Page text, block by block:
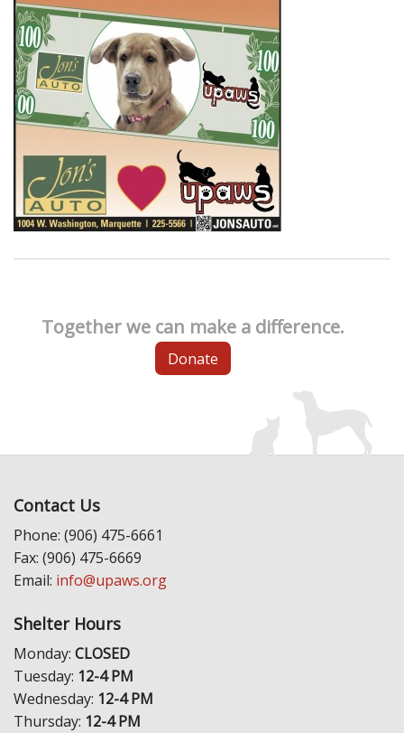
Together we can make a difference.
Donate
Contact Us
Phone: (906) 475-6661
Fax: (906) 475-6669
Email: info@upaws.org
Shelter Hours
Monday: CLOSED
Tuesday: 12-4 PM
Wednesday: 12-4 PM
Thursday: 12-4 PM